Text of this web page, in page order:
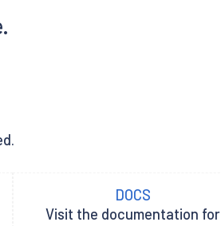
DOCS
Visit the documentation for